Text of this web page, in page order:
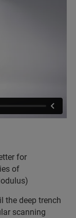
for
of
the deep trench
scanning